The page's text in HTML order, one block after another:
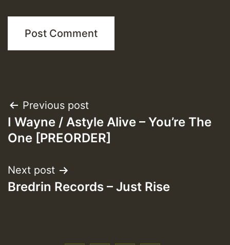
Post
navigation
Previous post
I Wayne / Astyle Alive – You’re The
One [PREORDER]
Next post
Bredrin Records – Just Rise